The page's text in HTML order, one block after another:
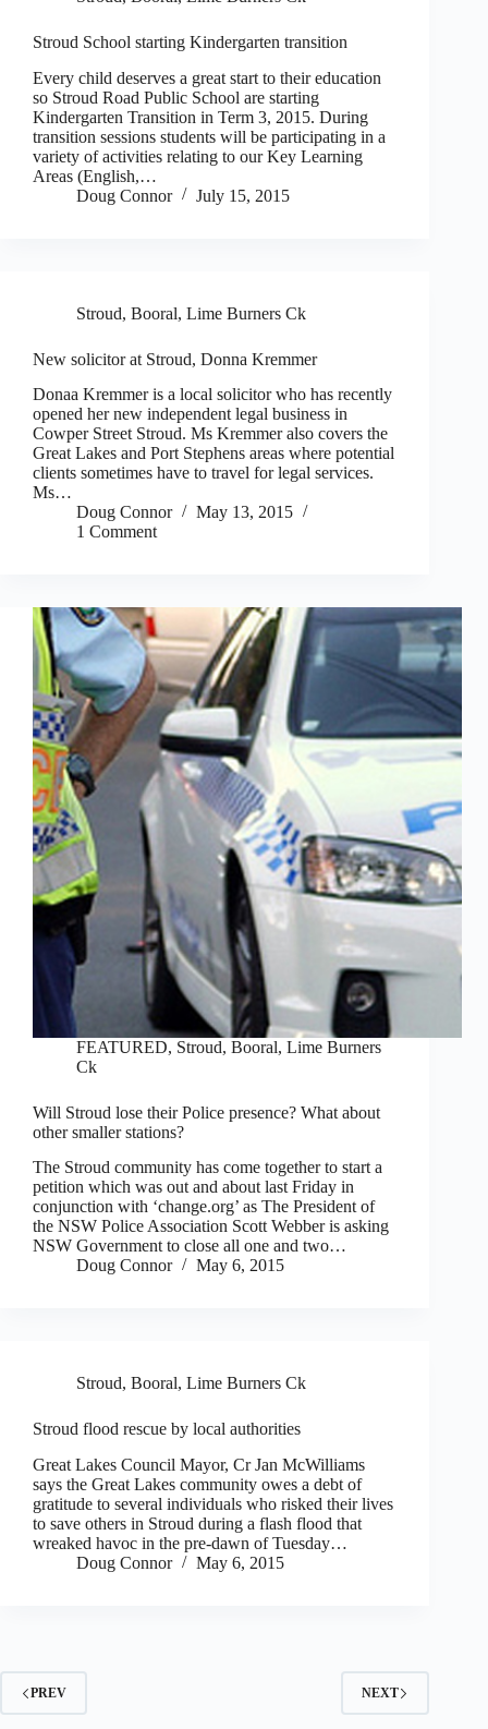
Stroud School starting Kindergarten transition
Every child deserves a great start to their education
so Stroud Road Public School are starting
Kindergarten Transition in Term 3, 2015. During
transition sessions students will be participating in a
variety of activities relating to our Key Learning
Areas (English,…
Doug Connor
July 15, 2015
Stroud, Booral, Lime Burners Ck
New solicitor at Stroud, Donna Kremmer
Donaa Kremmer is a local solicitor who has recently
opened her new independent legal business in
Cowper Street Stroud. Ms Kremmer also covers the
Great Lakes and Port Stephens areas where potential
clients sometimes have to travel for legal services.
Ms…
Doug Connor
May 13, 2015
1 Comment
FEATURED, Stroud, Booral, Lime Burners
Ck
Will Stroud lose their Police presence? What about
other smaller stations?
The Stroud community has come together to start a
petition which was out and about last Friday in
conjunction with ‘change.org’ as The President of
the NSW Police Association Scott Webber is asking
NSW Government to close all one and two…
Doug Connor
May 6, 2015
Stroud, Booral, Lime Burners Ck
Stroud flood rescue by local authorities
Great Lakes Council Mayor, Cr Jan McWilliams
says the Great Lakes community owes a debt of
gratitude to several individuals who risked their lives
to save others in Stroud during a flash flood that
wreaked havoc in the pre-dawn of Tuesday…
Doug Connor
May 6, 2015
PREV NEXT